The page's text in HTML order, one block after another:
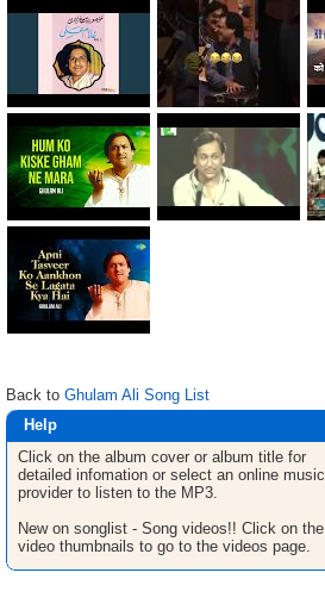
Back to Ghulam Ali Song List
Help
Click on the album cover or album title for
detailed infomation or select an online music
provider to listen to the MP3.
New on songlist - Song videos!! Click on the
video thumbnails to go to the videos page.